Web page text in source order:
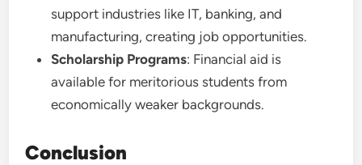
support industries like IT, banking, and
manufacturing, creating job opportunities.
Scholarship Programs: Financial aid is
available for meritorious students from
economically weaker backgrounds.
Conclusion